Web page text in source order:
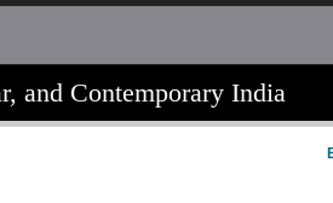
» Home
and Contemporary India